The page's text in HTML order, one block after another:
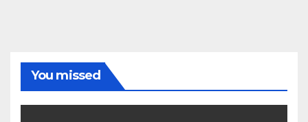
You missed